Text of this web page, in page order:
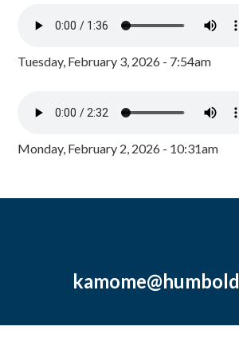
Tuesday, February 3, 2026 - 7:54am
Monday, February 2, 2026 - 10:31am